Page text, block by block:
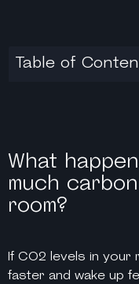
Table of
What
much
room?
If CO2 levels in your
faster and wake up